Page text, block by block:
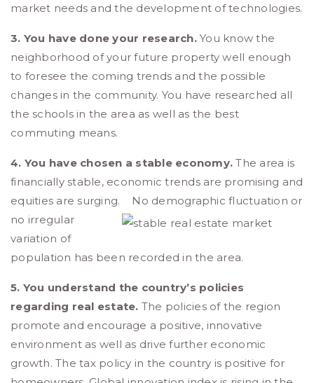
market needs and the development of technologies.
3. You have done your research. You know the
neighborhood of your future property well enough
to foresee the coming trends and the possible
changes in the community. You have researched all
the schools in the area as well as the best
commuting means.
4. You have chosen a stable economy.The area is
financially stable, economic trends are promising and
equities are surging.
No demographic fluctuation or
no irregular
variation of
population has been recorded in the area.
5. You understand the country’s policies
regarding real estate. The policies of the region
promote and encourage a positive, innovative
environment as well as drive further economic
growth. The tax policy in the country is positive for